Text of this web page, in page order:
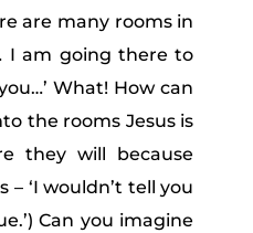
are many rooms in
I am going there to
What! How can
the rooms Jesus is
they will because
– ‘I wouldn’t tell you
Can you imagine